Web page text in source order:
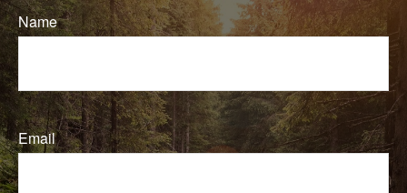
Name
Email